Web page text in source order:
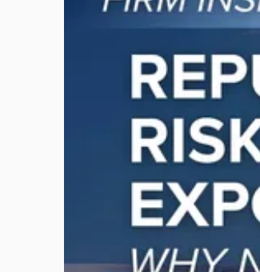
"Reputational